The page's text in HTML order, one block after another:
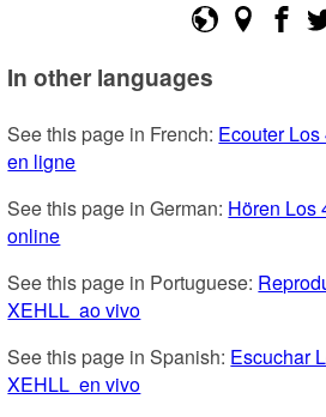
In other languages
See this page in French: Ecouter
en ligne
See this page in German: Hören Los
online
See this page in Portuguese:
XEHLL  ao vivo
See this page in Spanish: Escuchar
XEHLL  en vivo